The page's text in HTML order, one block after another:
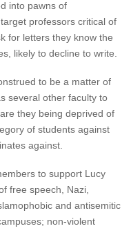
into pawns of
professors critical of
for letters they know the
likely to decline to write.
to be a matter of
several other faculty to
they being deprived of
of students against
against.
to support Lucy
free speech, Nazi,
and antisemitic
non-violent